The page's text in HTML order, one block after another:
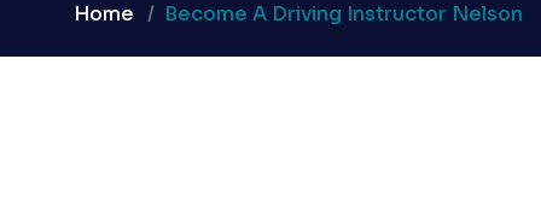
Home Become A Driving Instructor Nelson